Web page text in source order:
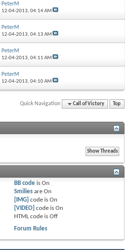
PeterM
12-04-2013, 04:14 AM
PeterM
12-04-2013, 04:13 AM
PeterM
12-04-2013, 04:11 AM
PeterM
12-04-2013, 04:10 AM
Quick Navigation Call of Victory Top
BB codeis On
Smiliesare On
[IMG] code is On
[VIDEO] code is On
HTML code is Off
Forum Rules